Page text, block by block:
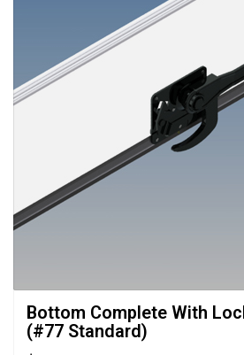
Bottom Complete With
(#77 Standard)